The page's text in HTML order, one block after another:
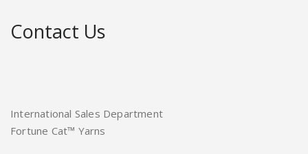
Contact Us
International Sales Department
Fortune Cat™ Yarns